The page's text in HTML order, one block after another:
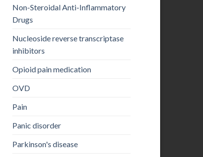
Non-Steroidal Anti-Inflammatory
Drugs
Nucleoside reverse transcriptase
inhibitors
Opioid pain medication
OVD
Pain
Panic disorder
Parkinson's disease